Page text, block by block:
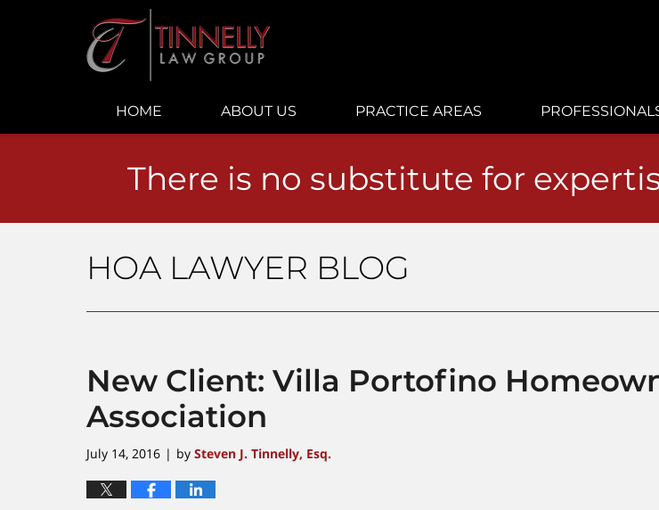
HOME ABOUT US PRACTICE AREAS
There is no substitute for
HOA LAWYER BLOG
New Client: Villa Portofino
Association
July 14, 2016 | by Steven J. Tinnelly, Esq.